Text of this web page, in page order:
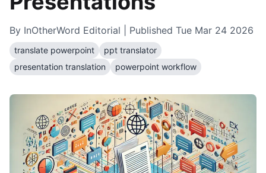
By InOtherWord Editorial | Published Tue Mar 24 2026
translate powerpoint
ppt translator
presentation translation
powerpoint workflow